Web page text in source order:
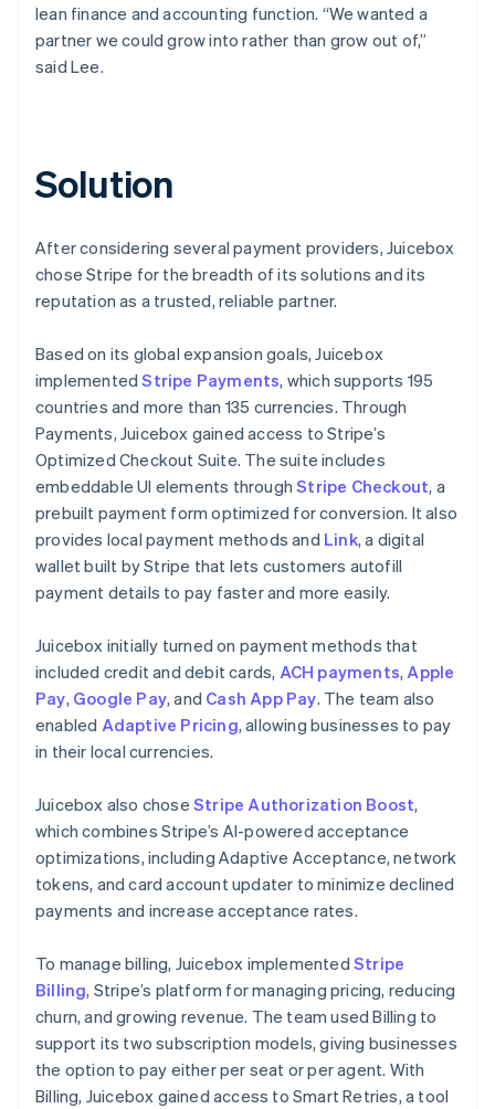
lean finance and accounting function. “We wanted a
partner we could grow into rather than grow out of,”
said Lee.
Solution
After considering several payment providers, Juicebox
chose Stripe for the breadth of its solutions and its
reputation as a trusted, reliable partner.
Based on its global expansion goals, Juicebox
implementedStripe Payments, which supports 195
countries and more than 135 currencies. Through
Payments, Juicebox gained access to Stripe’s
Optimized Checkout Suite. The suite includes
embeddable UI elements throughStripe Checkout, a
prebuilt payment form optimized for conversion. It also
provides local payment methods and Link, a digital
wallet built by Stripe that lets customers autofill
payment details to pay faster and more easily.
Juicebox initially turned on payment methods that
included credit and debit cards, ACH payments, Apple
Pay, Google Pay, and Cash App Pay. The team also
enabled Adaptive Pricing, allowing businesses to pay
in their local currencies.
Juicebox also chose Stripe Authorization Boost,
which combines Stripe’s AI-powered acceptance
optimizations, including Adaptive Acceptance, network
tokens, and card account updater to minimize declined
payments and increase acceptance rates.
To manage billing, Juicebox implemented Stripe
Billing, Stripe’s platform for managing pricing, reducing
churn, and growing revenue. The team used Billing to
support its two subscription models, giving businesses
the option to pay either per seat or per agent. With
Billing, Juicebox gained access to Smart Retries, a tool